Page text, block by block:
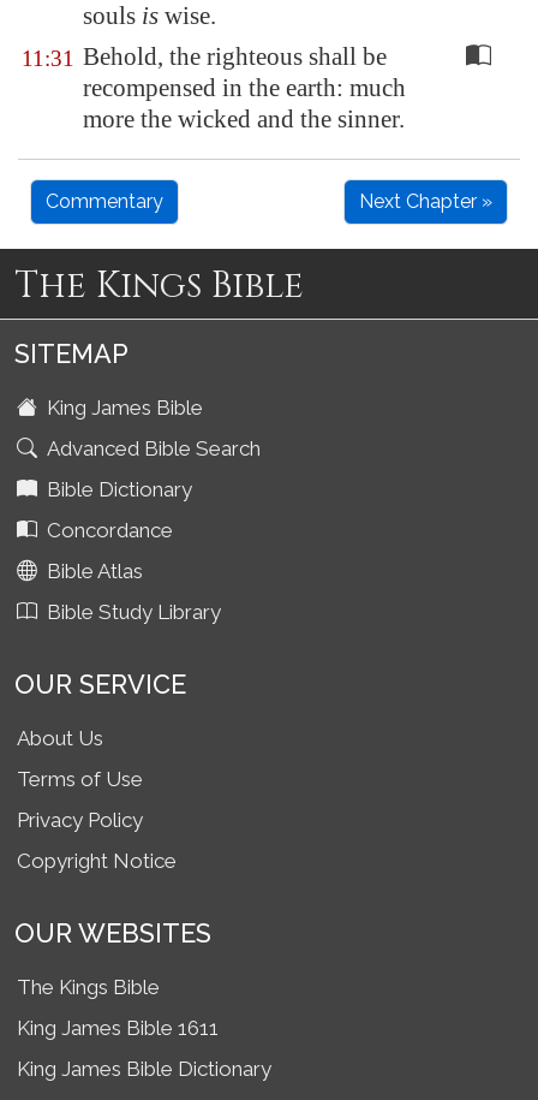
souls is wise.
11:31 Behold, the righteous shall be
recompensed in the earth: much
more the wicked and the sinner.
Commentary Next Chapter »
The Kings Bible
SITEMAP
King James Bible
Advanced Bible Search
Bible Dictionary
Concordance
Bible Atlas
Bible Study Library
OUR SERVICE
About Us
Terms of Use
Privacy Policy
Copyright Notice
OUR WEBSITES
The Kings Bible
King James Bible 1611
King James Bible Dictionary